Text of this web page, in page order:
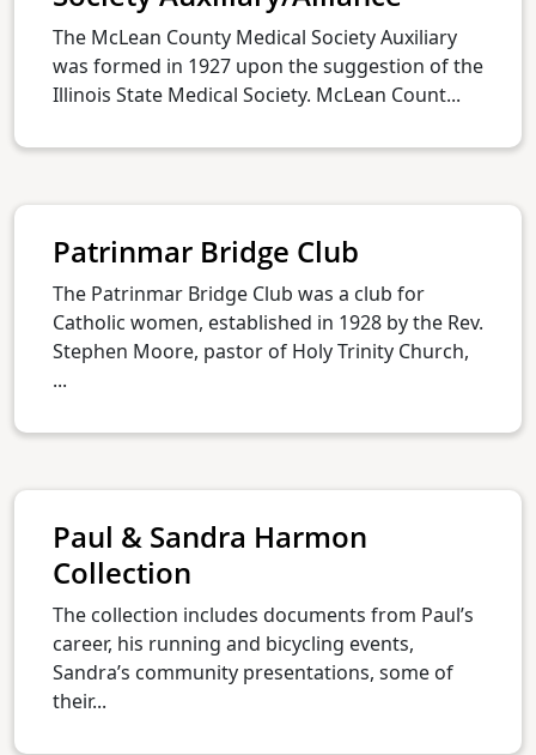
The McLean County Medical Society Auxiliary
was formed in 1927 upon the suggestion of the
Illinois State Medical Society. McLean Count...
Patrinmar Bridge Club
The Patrinmar Bridge Club was a club for
Catholic women, established in 1928 by the Rev.
Stephen Moore, pastor of Holy Trinity Church,
...
Paul & Sandra Harmon
Collection
The collection includes documents from Paul’s
career, his running and bicycling events,
Sandra’s community presentations, some of
their...